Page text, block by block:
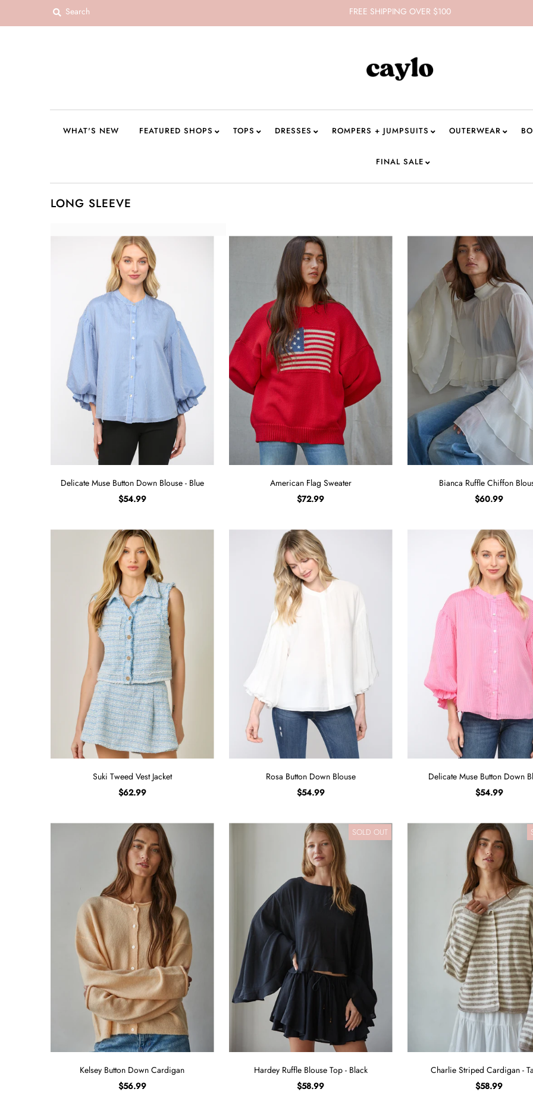
BECOME A VIP!
Sign up for our rewards program +
subscribe to our SMS texts to get exclusive
offers & promos when you text 81493 and
say CAYLOSAVE10 to redeem a 10% off
code for checkout.
FREE SHIPPING OVER $100
WHAT'S NEW FEATURED SHOPS TOPS DRESSES ROMPERS + JUMPSUITS OUTERWEAR
FINAL SALE
LONG SLEEVE
Delicate Muse Button Down Blouse - Blue
$54.99
American Flag Sweater
$72.99
Bianca Ruffle Chiffon
$60.99
Suki Tweed Vest Jacket
$62.99
Rosa Button Down Blouse
$54.99
Delicate Muse Button Down
$54.99
Kelsey Button Down Cardigan
$56.99
SOLD OUT
Hardey Ruffle Blouse Top - Black
$58.99
Charlie Striped Cardigan -
$58.99